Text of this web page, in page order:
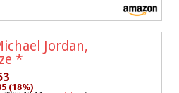
Jordan,
*
(18%)